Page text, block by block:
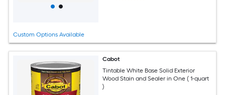
Custom Options Available
Cabot
Tintable White Base Solid Exterior
Wood Stain and Sealer in One ( 1-quart
)